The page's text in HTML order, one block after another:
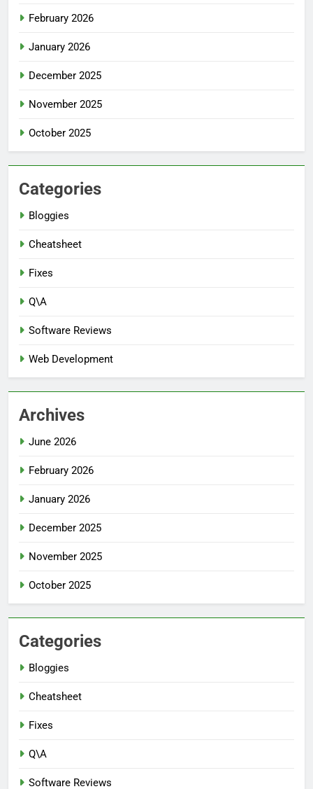
February 2026
January 2026
December 2025
November 2025
October 2025
Categories
Bloggies
Cheatsheet
Fixes
Q\A
Software Reviews
Web Development
Archives
June 2026
February 2026
January 2026
December 2025
November 2025
October 2025
Categories
Bloggies
Cheatsheet
Fixes
Q\A
Software Reviews